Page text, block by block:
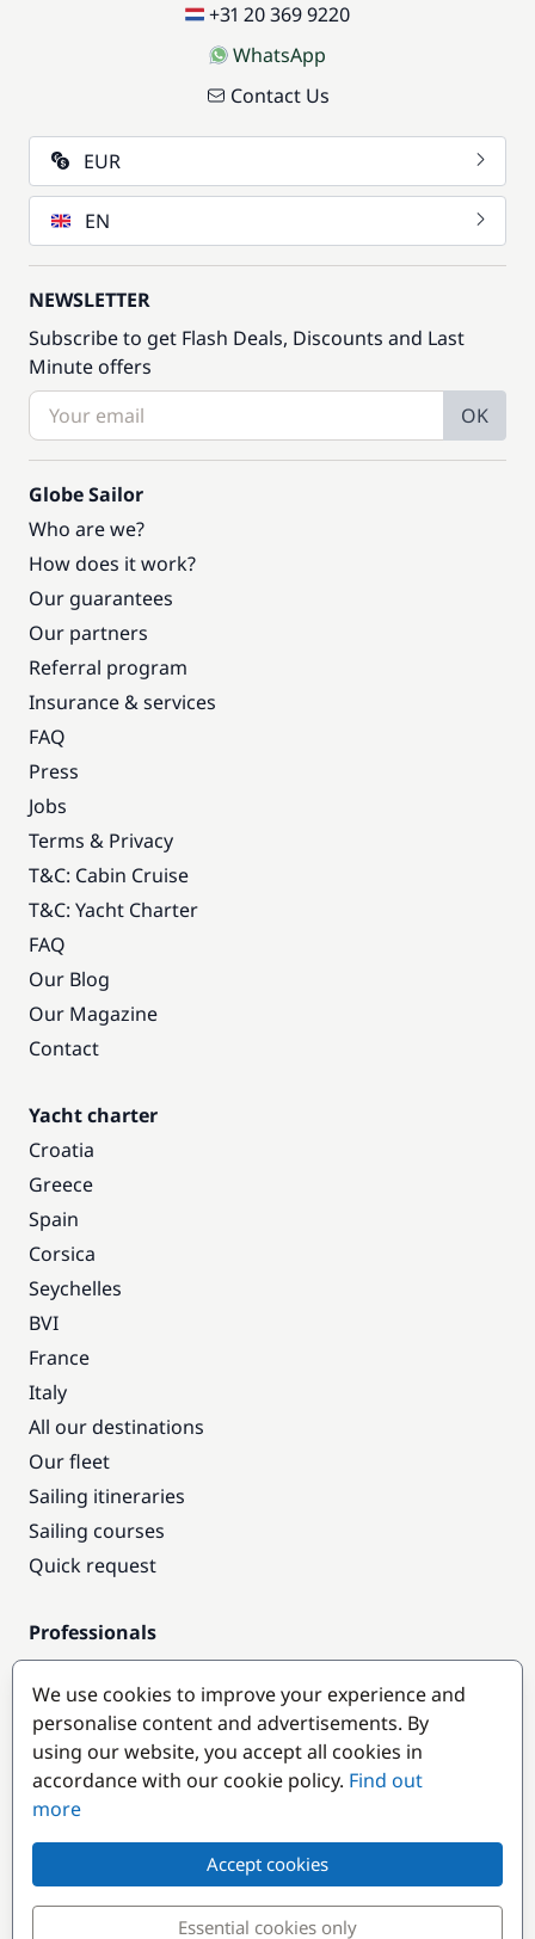
+31 20 369 9220
WhatsApp
Contact Us
EUR
EN
NEWSLETTER
Subscribe to get Flash Deals, Discounts and Last
Minute offers
OK
Globe Sailor
Who are we?
How does it work?
Our guarantees
Our partners
Referral program
Insurance & services
FAQ
Press
Jobs
Terms & Privacy
T&C: Cabin Cruise
T&C: Yacht Charter
FAQ
Our Blog
Our Magazine
Contact
Yacht charter
Croatia
Greece
Spain
Corsica
Seychelles
BVI
France
Italy
All our destinations
Our fleet
Sailing itineraries
Sailing courses
Quick request
Professionals
Pro access
Become a partner
Popular destinations
We use cookies to improve your experience and
personalise content and advertisements. By
using our website, you accept all cookies in
accordance with our cookie policy. Find out
more
Accept cookies
Essential cookies only